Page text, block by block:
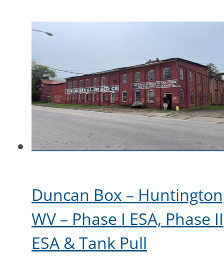
Duncan Box –
WV – Phase I ESA, Phase II
ESA & Tank Pull